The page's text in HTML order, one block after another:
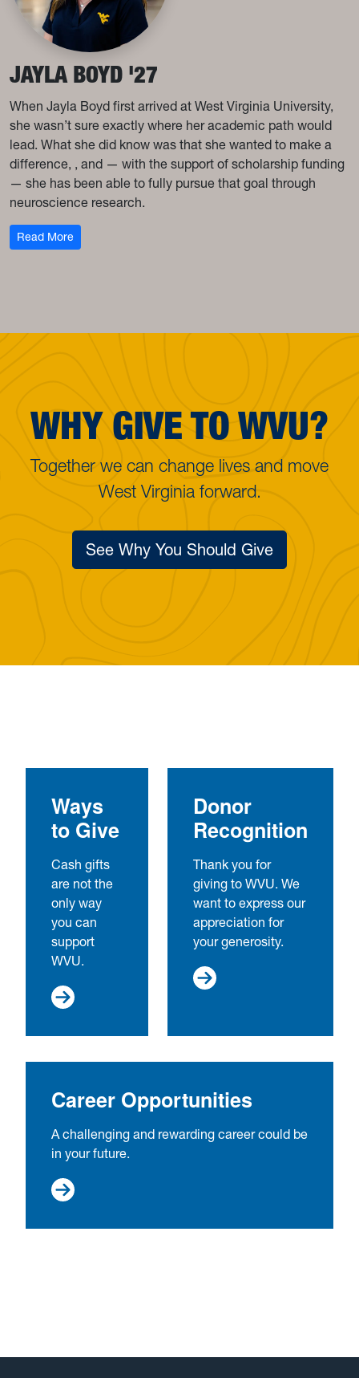
JAYLA BOYD '27
When Jayla Boyd first arrived at West Virginia University,
she wasn’t sure exactly where her academic path would
lead. What she did know was that she wanted to make a
difference, , and — with the support of scholarship funding
— she has been able to fully pursue that goal through
neuroscience research.
Read More: Jayla Boyd '27
WHY GIVE TO WVU?
Together we can change lives and move
West Virginia forward.
See Why You Should Give
Ways
to Give
Cash gifts
are not the
only way
you can
support
WVU.
Donor
Recognition
Thank you for
giving to WVU. We
want to express our
appreciation for
your generosity.
Career Opportunities
A challenging and rewarding career could be
in your future.